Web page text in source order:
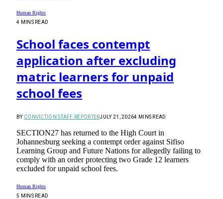
Human Rights
4 MINS READ
School faces contempt
application after excluding
matric learners for unpaid
school fees
BY CONVICTION STAFF REPORTERJULY 21, 20264 MINS READ
SECTION27 has returned to the High Court in
Johannesburg seeking a contempt order against Sifiso
Learning Group and Future Nations for allegedly failing to
comply with an order protecting two Grade 12 learners
excluded for unpaid school fees.
Human Rights
5 MINS READ